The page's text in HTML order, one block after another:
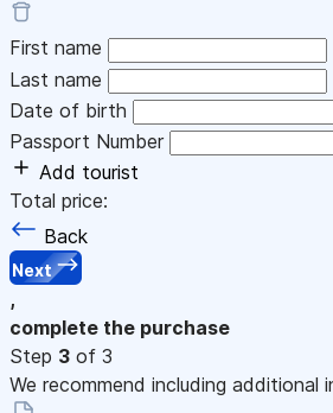
First name
Last name
Date of birth
Passport Number
Add tourist
Total price:
Back
Next
,
complete the purchase
Step 3 of 3
We recommend including additional